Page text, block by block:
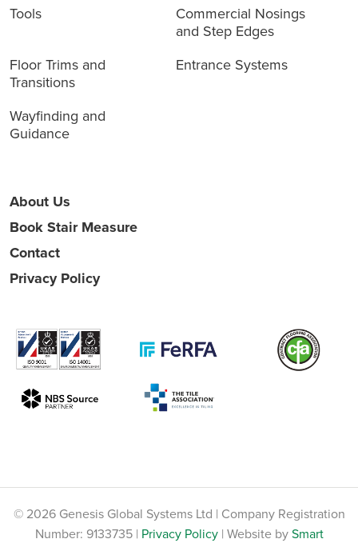
Tools
Commercial Nosings
and Step Edges
Floor Trims and
Transitions
Entrance Systems
Wayfinding and
Guidance
About Us
Book Stair Measure
Contact
Privacy Policy
© 2026 Genesis Global Systems Ltd | Company Registration
Number: 9133735 | Privacy Policy| Website bySmart